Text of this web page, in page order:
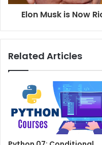
Elon Musk is Now
Related Articles